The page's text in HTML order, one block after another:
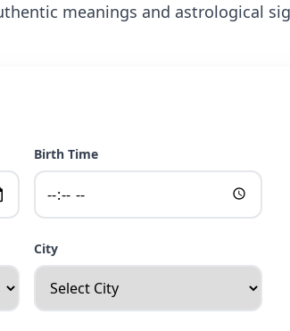
meanings and astrological
Birth Time
City